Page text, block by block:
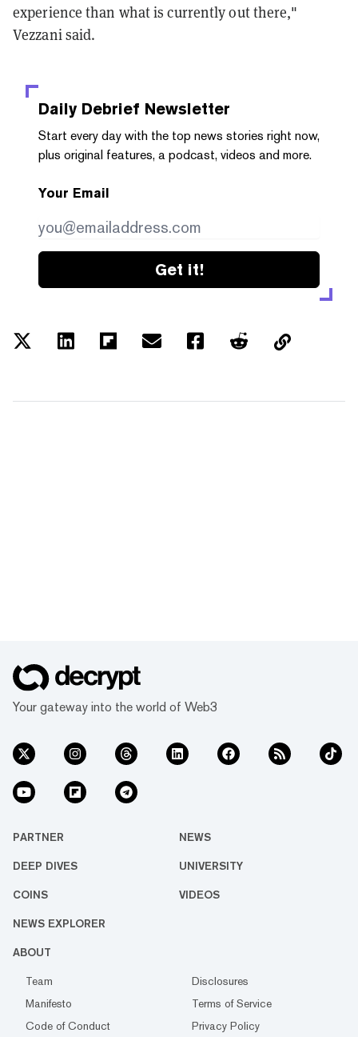
experience than what is currently out there,"
Vezzani said.
Daily Debrief Newsletter
Start every day with the top news stories right now,
plus original features, a podcast, videos and more.
Your Email
Get it!
Your gateway into the world of Web3
PARTNER NEWS
DEEP DIVES UNIVERSITY
COINS VIDEOS
NEWS EXPLORER
ABOUT
Team
Disclosures
Manifesto
Terms of Service
Code of Conduct
Privacy Policy